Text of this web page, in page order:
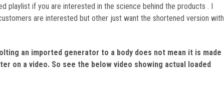
if you are interested in the science behind the products . I
are interested but other just want the shortened version with
an imported generator to a body does not mean it is made
on a video. So see the below video showing actual loaded